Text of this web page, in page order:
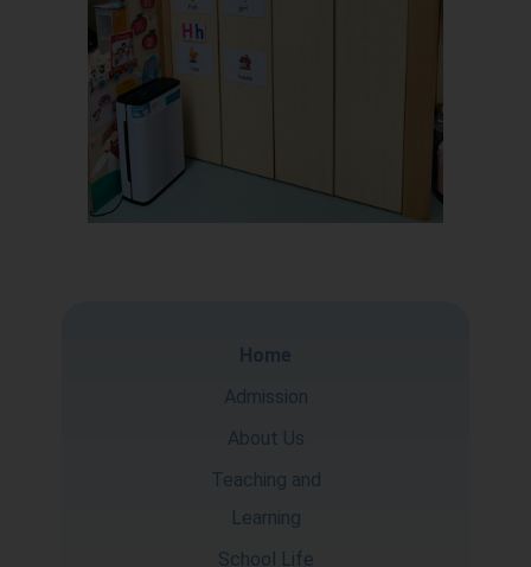
Home
Admission
About Us
Teaching and
Learning
School Life